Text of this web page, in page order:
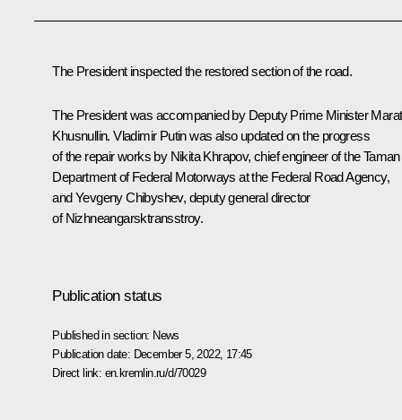
The President inspected the restored section of the road.
The President was accompanied by Deputy Prime MinisterMarat
Khusnullin. Vladimir Putin was also updated on the progress
of the repair works by Nikita Khrapov, chief engineer of the Taman
Department of Federal Motorways at the Federal Road Agency,
and Yevgeny Chibyshev, deputy general director
of Nizhneangarsktransstroy.
Publication status
Published in section: News
Publication date: December 5, 2022, 17:45
Direct link: en.kremlin.ru/d/70029